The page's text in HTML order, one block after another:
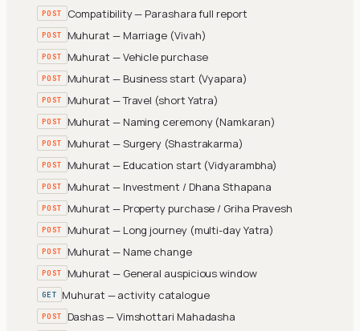
POST Compatibility — Parashara full report
POST Muhurat — Marriage (Vivah)
POST Muhurat — Vehicle purchase
POST Muhurat — Business start (Vyapara)
POST Muhurat — Travel (short Yatra)
POST Muhurat — Naming ceremony (Namkaran)
POST Muhurat — Surgery (Shastrakarma)
POST Muhurat — Education start (Vidyarambha)
POST Muhurat — Investment / Dhana Sthapana
POST Muhurat — Property purchase / Griha Pravesh
POST Muhurat — Long journey (multi-day Yatra)
POST Muhurat — Name change
POST Muhurat — General auspicious window
GET Muhurat — activity catalogue
POST Dashas — Vimshottari Mahadasha